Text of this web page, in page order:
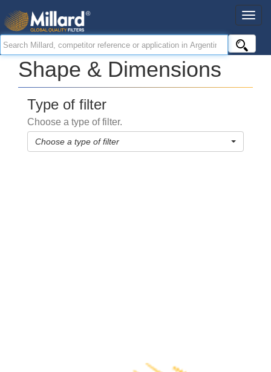
Shape & Dimensions
Type of filter
Choose a type of filter.
Choose a type of filter